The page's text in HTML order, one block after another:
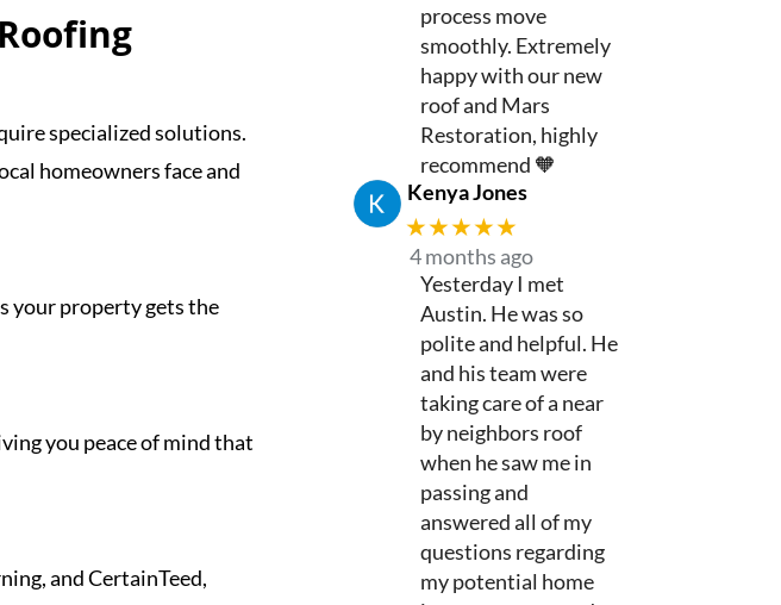
specialized solutions.
homeowners face and
your property gets the
you peace of mind that
and CertainTeed,
process move
smoothly. Extremely
happy with our new
roof and Mars
Restoration, highly
recommend 🧡
Kenya Jones
★★★★★
4 months ago
Yesterday I met
Austin. He was so
polite and helpful. He
and his team were
taking care of a near
by neighbors roof
when he saw me in
passing and
answered all of my
questions regarding
my potential home